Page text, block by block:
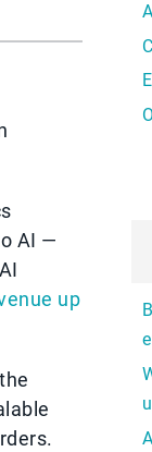
AI —
up